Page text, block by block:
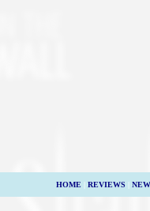
HOME | REVIEWS |